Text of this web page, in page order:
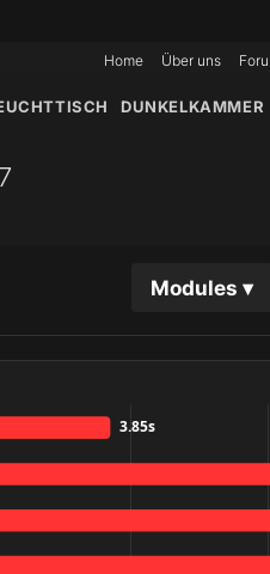
Home Über uns
DUNKELKAMMER
Modules ▾